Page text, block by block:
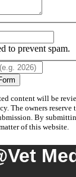
to prevent spam.
content will be
The owners
By
of this website.